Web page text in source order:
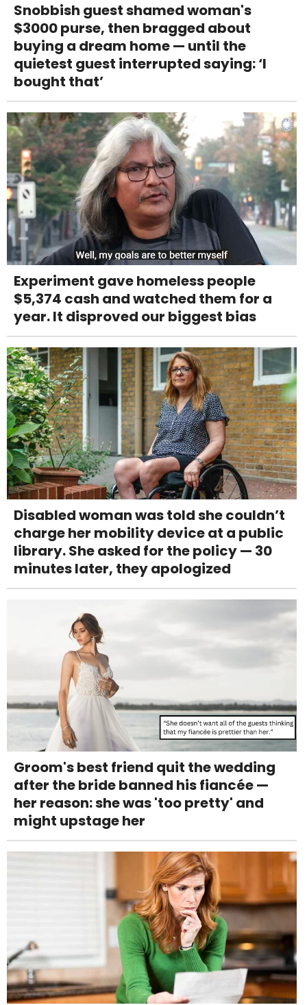
Snobbish guest shamed woman's
$3000 purse, then bragged about
buying a dream home — until the
quietest guest interrupted saying: ‘I
bought that’
Experiment gave homeless people
$5,374 cash and watched them for a
year. It disproved our biggest bias
Disabled woman was told she couldn’t
charge her mobility device at a public
library. She asked for the policy — 30
minutes later, they apologized
Groom's best friend quit the wedding
after the bride banned his fiancée —
her reason: she was 'too pretty' and
might upstage her